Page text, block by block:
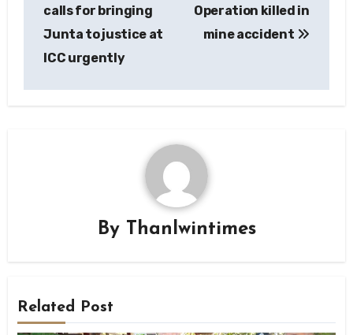
calls for bringing
Junta to justice at
ICC urgently
Operation killed in
mine accident
By Thanlwintimes
Related Post